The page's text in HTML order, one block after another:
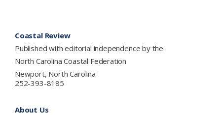
Coastal Review
Published with editorial independence by the
North Carolina Coastal Federation
Newport, North Carolina
252-393-8185
About Us